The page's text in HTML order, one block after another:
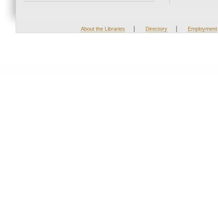
About the Libraries | Directory | Employment